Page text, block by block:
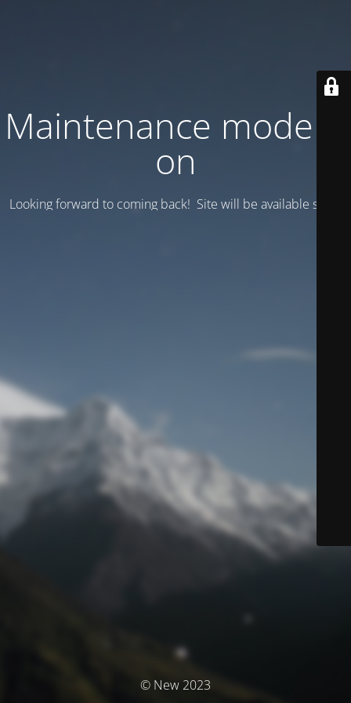
Maintenance mode is
on
Looking forward to coming back! Site will be available soon.
© New 2023